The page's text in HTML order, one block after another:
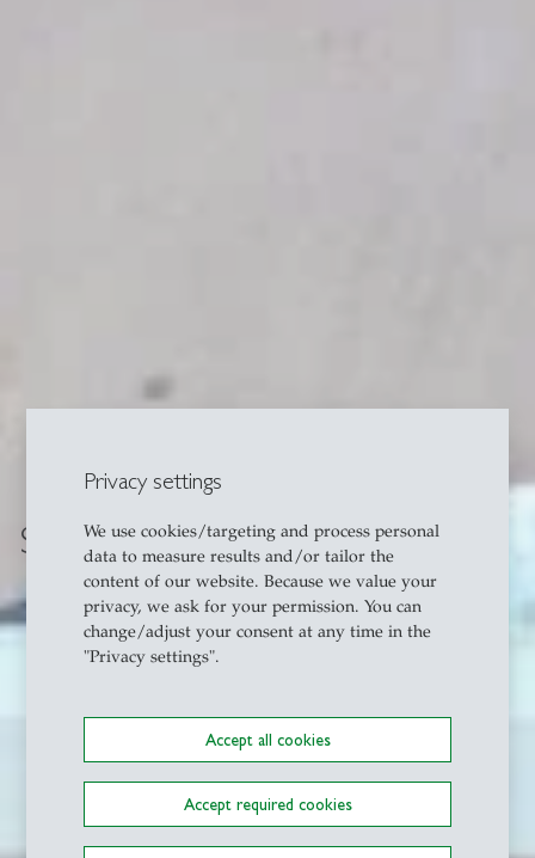
Privacy settings
We use cookies/targeting and process personal
data to measure results and/or tailor the
content of our website. Because we value your
privacy, we ask for your permission. You can
change/adjust your consent at any time in the
"Privacy settings".
Accept all cookies
Accept required cookies
SNF Assistant Professors